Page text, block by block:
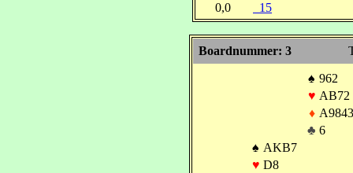
0,0
15
Boardnummer: 3
♠ 962
♥ AB72
♦ A9843
♣ 6
♠ AKB7
♥ D8